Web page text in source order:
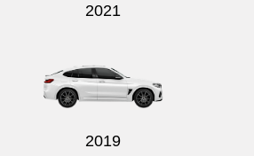
2021
2019